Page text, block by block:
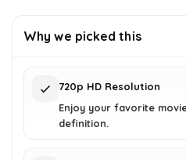
was:
is:
Why we picked this
720p HD Resolution
Enjoy your favorite
definition.